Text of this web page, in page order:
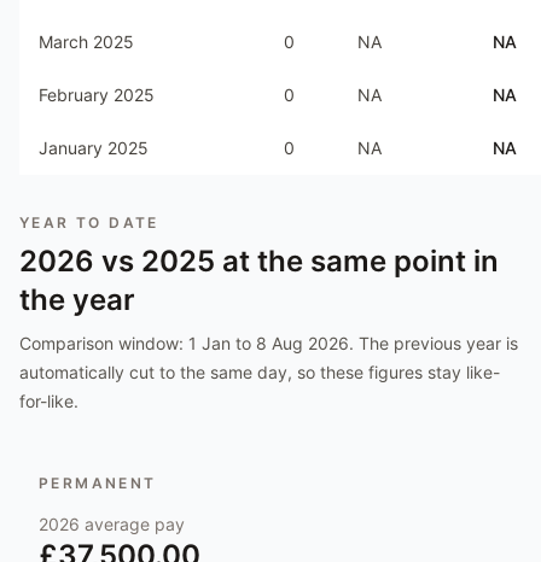
March 2025 0 NA NA
February 2025 0 NA NA
January 2025 0 NA NA
YEAR TO DATE
2026 vs 2025 at the same point in
the year
Comparison window: 1 Jan to 8 Aug 2026. The previous year is
automatically cut to the same day, so these figures stay like-
for-like.
PERMANENT
2026 average pay